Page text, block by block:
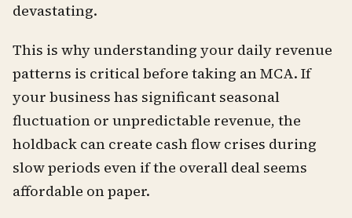
devastating.
This is why understanding your daily revenue
patterns is critical before taking an MCA. If
your business has significant seasonal
fluctuation or unpredictable revenue, the
holdback can create cash flow crises during
slow periods even if the overall deal seems
affordable on paper.